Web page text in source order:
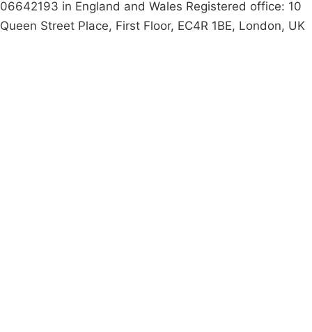
06642193 in England and Wales Registered office: 10
Queen Street Place, First Floor, EC4R 1BE, London, UK